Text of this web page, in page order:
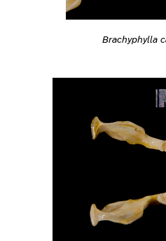
Brachyphylla